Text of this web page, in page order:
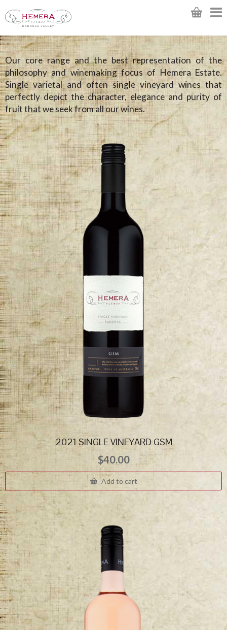
Our core range and the best representation of the
philosophy and winemaking focus of Hemera Estate.
Single varietal and often single vineyard wines that
perfectly depict the character, elegance and purity of
fruit that we seek from all our wines.
2021 SINGLE VINEYARD GSM
$40.00
Add to cart